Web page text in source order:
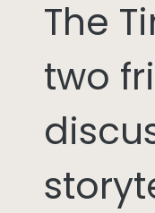
The
two